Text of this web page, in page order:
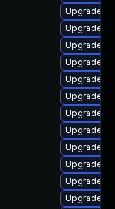
Upgrade
Upgrade
Upgrade
Upgrade
Upgrade
Upgrade
Upgrade
Upgrade
Upgrade
Upgrade
Upgrade
Upgrade